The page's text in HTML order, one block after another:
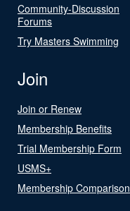
Community-Discussion
Forums
Try Masters Swimming
Join
Join or Renew
Membership Benefits
Trial Membership Form
USMS+
Membership Comparison